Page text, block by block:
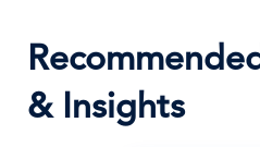
& Insights